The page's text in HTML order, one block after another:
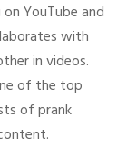
YouTube and
with
in videos.
of the top
of prank